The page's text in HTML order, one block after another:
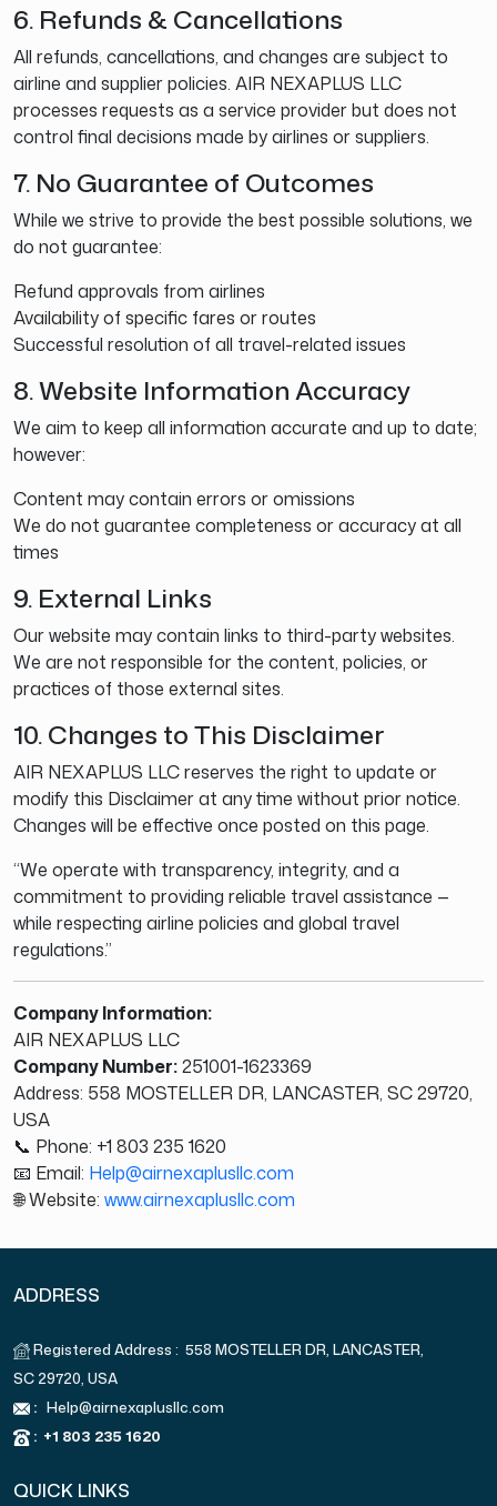
6. Refunds & Cancellations
All refunds, cancellations, and changes are subject to
airline and supplier policies. AIR NEXAPLUS LLC
processes requests as a service provider but does not
control final decisions made by airlines or suppliers.
7. No Guarantee of Outcomes
While we strive to provide the best possible solutions, we
do not guarantee:
Refund approvals from airlines
Availability of specific fares or routes
Successful resolution of all travel-related issues
8. Website Information Accuracy
We aim to keep all information accurate and up to date;
however:
Content may contain errors or omissions
We do not guarantee completeness or accuracy at all
times
9. External Links
Our website may contain links to third-party websites.
We are not responsible for the content, policies, or
practices of those external sites.
10. Changes to This Disclaimer
AIR NEXAPLUS LLC reserves the right to update or
modify this Disclaimer at any time without prior notice.
Changes will be effective once posted on this page.
“We operate with transparency, integrity, and a
commitment to providing reliable travel assistance —
while respecting airline policies and global travel
regulations.”
Company Information:
AIR NEXAPLUS LLC
Company Number:251001-1623369
Address: 558 MOSTELLER DR, LANCASTER, SC 29720,
USA
📞 Phone: +1 803 235 1620
📧 Email: Help@airnexaplusllc.com
🌐 Website: www.airnexaplusllc.com
ADDRESS
Registered Address : 558 MOSTELLER DR, LANCASTER,
SC 29720, USA
: Help@airnexaplusllc.com
: +1 803 235 1620
QUICK LINKS